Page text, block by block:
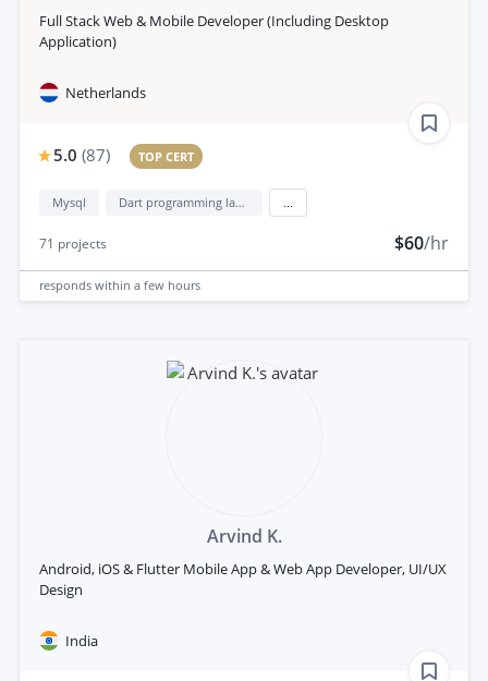
Full Stack Web & Mobile Developer (Including Desktop
Application)
Netherlands
5.0 (87) TOP CERT
Mysql Dart programming language
71 projects $60/hr
responds within a few hours
Arvind K.
Android, iOS & Flutter Mobile App & Web App Developer, UI/UX
Design
India